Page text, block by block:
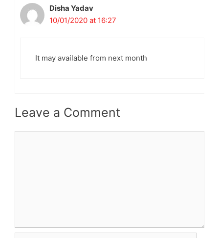
Disha Yadav
10/01/2020 at 16:27
It may available from next month
Leave a Comment